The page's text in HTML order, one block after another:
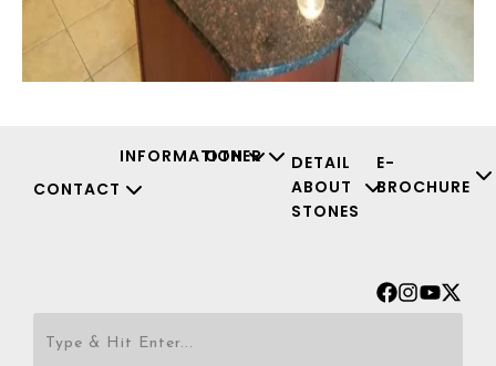
CONTACT
INFORMATION
OTHER
DETAIL
ABOUT
STONES
E-
BROCHURE